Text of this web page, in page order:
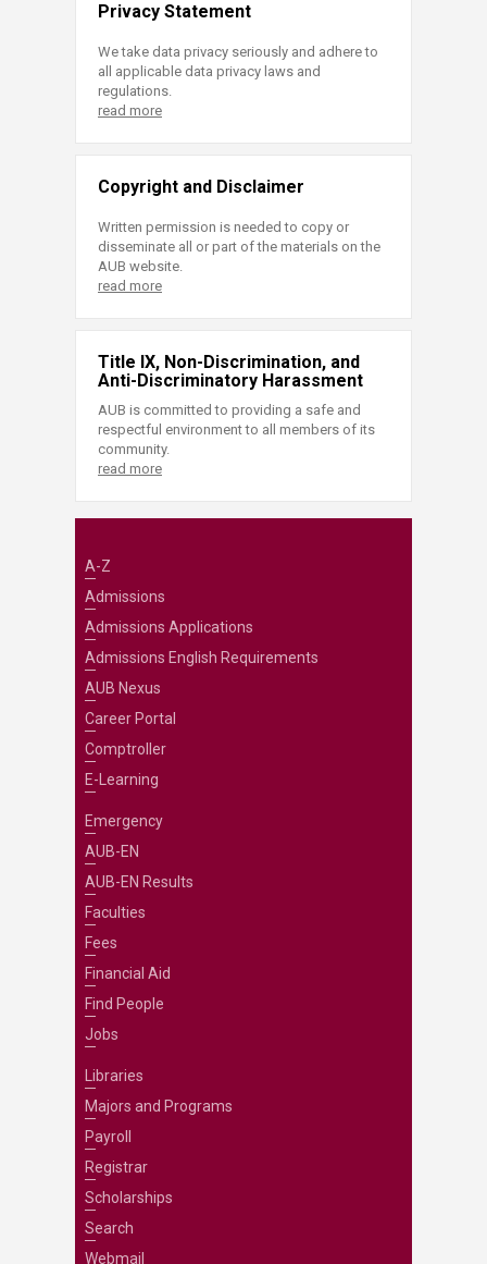
Privacy Statement
We take data privacy seriously and adhere to
all applicable data privacy laws and
regulations.
read more
Copyright and Disclaimer
Written permission is needed to copy or
disseminate all or part of the materials on the
AUB website.
read more
Title IX, Non-Discrimination, and
Anti-Discriminatory Harassment
AUB is committed to providing a safe and
respectful environment to all members of its
community.
read more
A-Z
Admissions
Admissions Applications
Admissions English Requirements
AUB Nexus
Career Portal
Comptroller
E-Learning
Emergency
AUB-EN
AUB-EN Results
Faculties
Fees
Financial Aid
Find People
Jobs
Libraries
Majors and Programs
Payroll
Registrar
Scholarships
Search
Webmail